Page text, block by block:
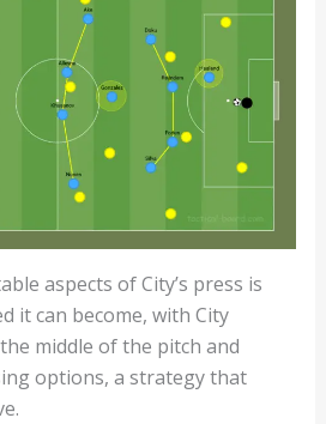
aspects of City’s press is
it can become, with City
middle of the pitch and
options, a strategy that